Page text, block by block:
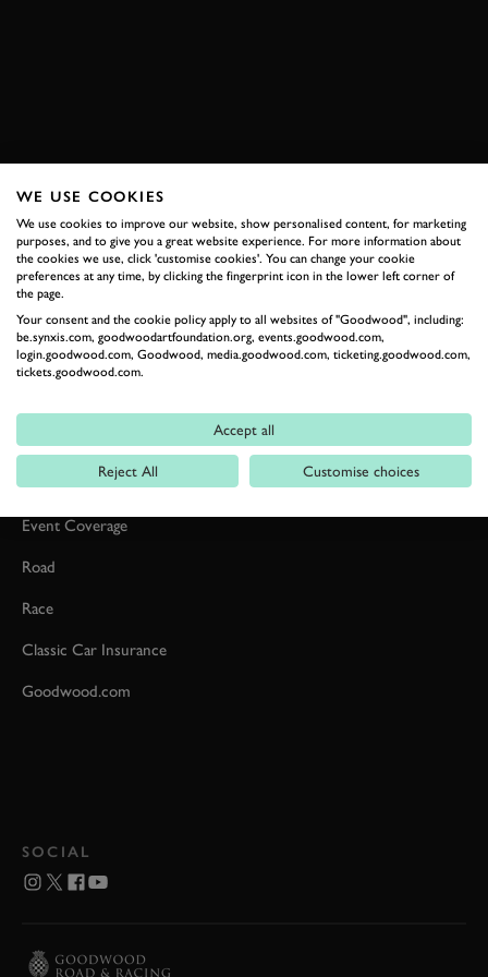
Formula 1
Car Reviews
Event Coverage
Road
Race
Classic Car Insurance
Goodwood.com
SOCIAL
WE USE COOKIES
We use cookies to improve our website, show personalised content, for marketing
purposes, and to give you a great website experience. For more information about
the cookies we use, click 'customise cookies'. You can change your cookie
preferences at any time, by clicking the fingerprint icon in the lower left corner of
the page.
Your consent and the cookie policy apply to all websites of "Goodwood", including:
be.synxis.com, goodwoodartfoundation.org, events.goodwood.com,
login.goodwood.com, Goodwood, media.goodwood.com, ticketing.goodwood.com,
tickets.goodwood.com.
Accept all
Reject All Customise choices